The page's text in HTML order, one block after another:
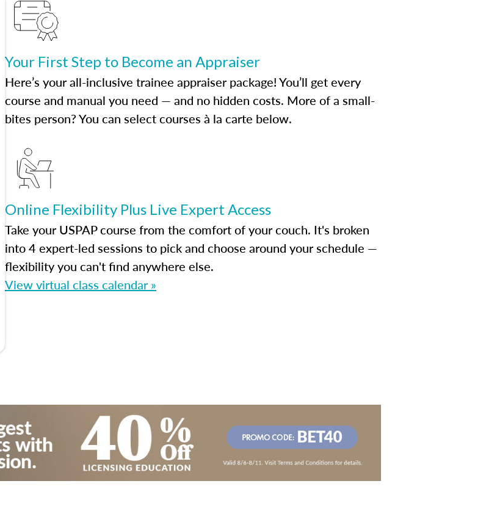
Your First Step to Become an Appraiser
Here’s your all-inclusive trainee appraiser package! You’ll get every
course and manual you need — and no hidden costs. More of a small-
bites person? You can select courses à la carte below.
Online Flexibility Plus Live Expert Access
Take your USPAP course from the comfort of your couch. It's broken
into 4 expert-led sessions to pick and choose around your schedule —
flexibility you can't find anywhere else.
View virtual class calendar »